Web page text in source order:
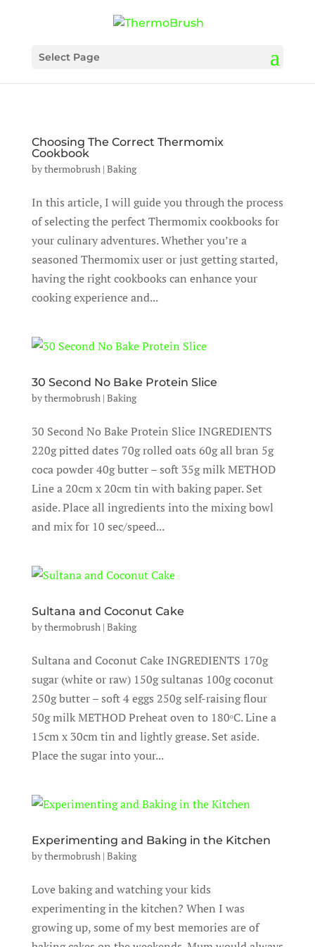
Select Page
Choosing The Correct Thermomix
Cookbook
bythermobrush| Baking
In this article, I will guide you through the process
of selecting the perfect Thermomix cookbooks for
your culinary adventures. Whether you’re a
seasoned Thermomix user or just getting started,
having the right cookbooks can enhance your
cooking experience and...
30 Second No Bake Protein Slice
bythermobrush| Baking
30 Second No Bake Protein Slice INGREDIENTS
220g pitted dates 70g rolled oats 60g all bran 5g
coca powder 40g butter – soft 35g milk METHOD
Line a 20cm x 20cm tin with baking paper. Set
aside. Place all ingredients into the mixing bowl
and mix for 10 sec/speed...
Sultana and Coconut Cake
bythermobrush| Baking
Sultana and Coconut Cake INGREDIENTS 170g
sugar (white or raw) 150g sultanas 100g coconut
250g butter – soft 4 eggs 250g self-raising flour
50g milk METHOD Preheat oven to 180ᵒC. Line a
15cm x 30cm tin and lightly grease. Set aside.
Place the sugar into your...
Experimenting and Baking in the Kitchen
bythermobrush| Baking
Love baking and watching your kids
experimenting in the kitchen? When I was
growing up, some of my best memories are of